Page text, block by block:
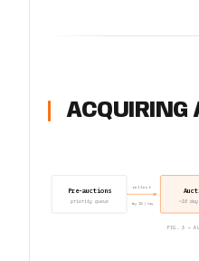
ACQUIRING
Pre-auctions
priority queue
rollout
top 10 / day ~10 day
FIG. 3 —